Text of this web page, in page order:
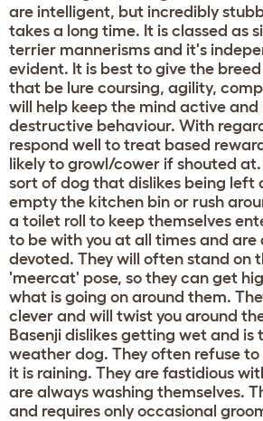
are intelligent, but incredibly
takes a long time. It is classed as
terrier mannerisms and it's
evident. It is best to give the
that be lure coursing, agility,
will help keep the mind active and
destructive behaviour. With
respond well to treat based
likely to growl/cower if shouted
sort of dog that dislikes being left
empty the kitchen bin or rush
a toilet roll to keep themselves
to be with you at all times and
devoted. They will often stand on
'meercat' pose, so they can get
what is going on around them.
clever and will twist you around
Basenji dislikes getting wet and is
weather dog. They often refuse
it is raining. They are fastidious
are always washing themselves.
and requires only occasional